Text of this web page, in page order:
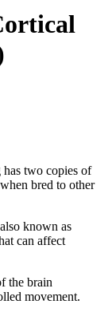
two copies of
bred to other
known as
can affect
the brain
movement.